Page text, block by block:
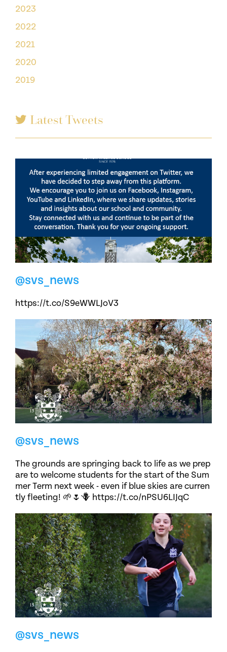
2023
2022
2021
2020
2019
Latest Tweets
@svs_news
https://t.co/S9eWWLJoV3
@svs_news
The grounds are springing back to life as we prep
are to welcome students for the start of the Sum
mer Term next week - even if blue skies are curren
tly fleeting! 🌱🌷🪻 https://t.co/nPSU6LIJqC
@svs_news